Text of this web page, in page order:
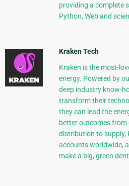
providing a complete
Python, Web and
Kraken Tech
Kraken is the most-
energy. Powered by
deep industry know-
transform their
they can lead the
better outcomes
distribution to supply,
accounts worldwide,
make a big, green